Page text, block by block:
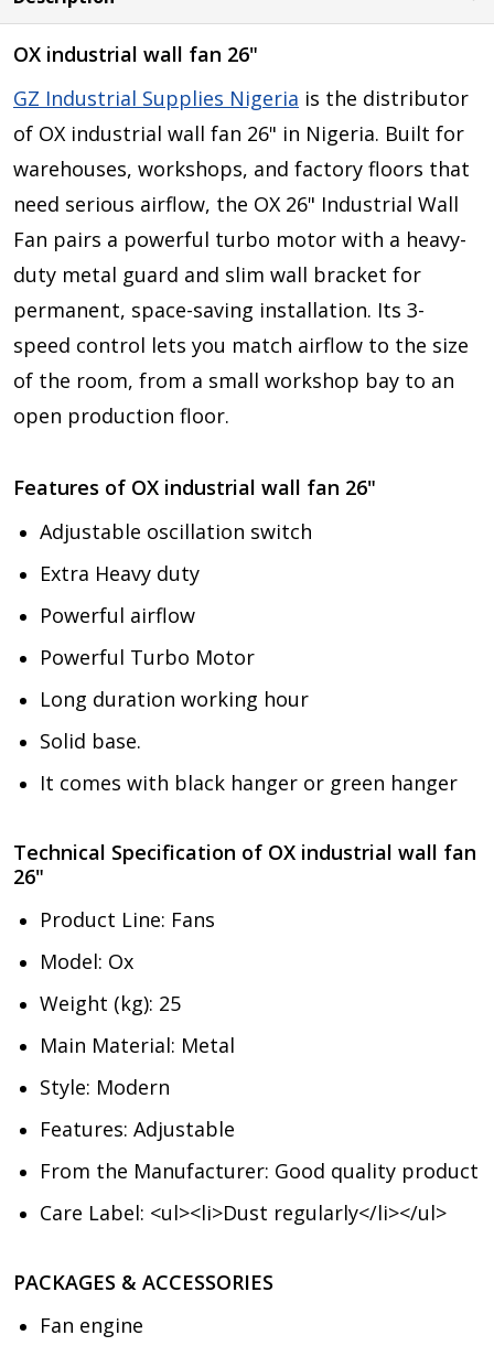
OX industrial wall fan 26"
GZ Industrial Supplies Nigeria is the distributor
of OX industrial wall fan 26" in Nigeria. Built for
warehouses, workshops, and factory floors that
need serious airflow, the OX 26" Industrial Wall
Fan pairs a powerful turbo motor with a heavy-
duty metal guard and slim wall bracket for
permanent, space-saving installation. Its 3-
speed control lets you match airflow to the size
of the room, from a small workshop bay to an
open production floor.
Features of OX industrial wall fan 26"
Adjustable oscillation switch
Extra Heavy duty
Powerful airflow
Powerful Turbo Motor
Long duration working hour
Solid base.
It comes with black hanger or green hanger
Technical Specification of OX industrial wall fan
26"
Product Line: Fans
Model: Ox
Weight (kg): 25
Main Material: Metal
Style: Modern
Features: Adjustable
From the Manufacturer: Good quality product
Care Label: <ul><li>Dust regularly</li></ul>
PACKAGES & ACCESSORIES
Fan engine